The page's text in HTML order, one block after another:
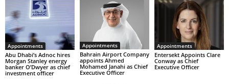
Appointments
Abu Dhabi’s Adnoc hires
Morgan Stanley energy
banker O’Dwyer as chief
investment officer
Appointments
Bahrain Airport Company
appoints Ahmed
Mohamed Janahi as Chief
Executive Officer
Appointments
Entersekt Appoints Clare
Conway as Chief
Executive Officer